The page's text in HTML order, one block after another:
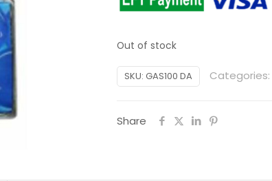
Out of stock
SKU: GAS100 DA Categories:
Share